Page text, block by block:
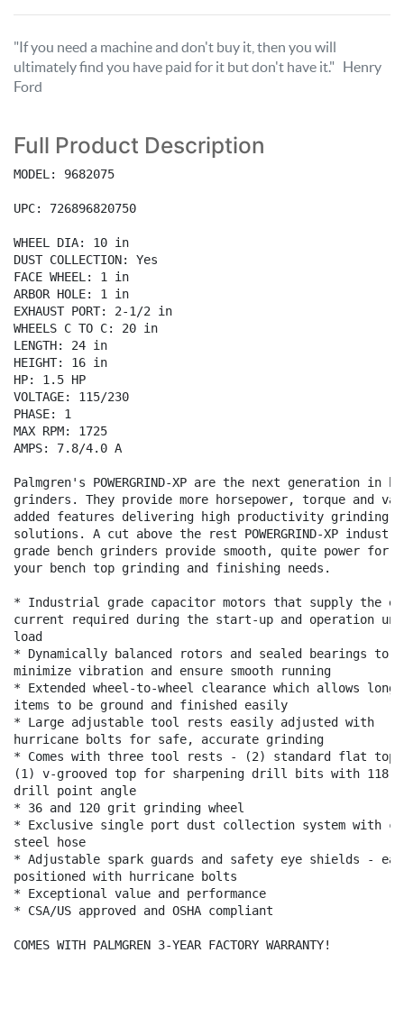
"If you need a machine and don't buy it, then you will
ultimately find you have paid for it but don't have it." Henry
Ford
Full Product Description
MODEL: 9682075
UPC: 726896820750
WHEEL DIA: 10 in
DUST COLLECTION: Yes
FACE WHEEL: 1 in
ARBOR HOLE: 1 in
EXHAUST PORT: 2-1/2 in
WHEELS C TO C: 20 in
LENGTH: 24 in
HEIGHT: 16 in
HP: 1.5 HP
VOLTAGE: 115/230
PHASE: 1
MAX RPM: 1725
AMPS: 7.8/4.0 A
Palmgren's POWERGRIND-XP are the next generation in
grinders. They provide more horsepower, torque and
added features delivering high productivity grinding
solutions. A cut above the rest POWERGRIND-XP
grade bench grinders provide smooth, quite power for
your bench top grinding and finishing needs.
* Industrial grade capacitor motors that supply the
current required during the start-up and operation
load
* Dynamically balanced rotors and sealed bearings to
minimize vibration and ensure smooth running
* Extended wheel-to-wheel clearance which allows
items to be ground and finished easily
* Large adjustable tool rests easily adjusted with
hurricane bolts for safe, accurate grinding
* Comes with three tool rests - (2) standard flat top
(1) v-grooved top for sharpening drill bits with 118
drill point angle
* 36 and 120 grit grinding wheel
* Exclusive single port dust collection system with
steel hose
* Adjustable spark guards and safety eye shields -
positioned with hurricane bolts
* Exceptional value and performance
* CSA/US approved and OSHA compliant
COMES WITH PALMGREN 3-YEAR FACTORY WARRANTY!